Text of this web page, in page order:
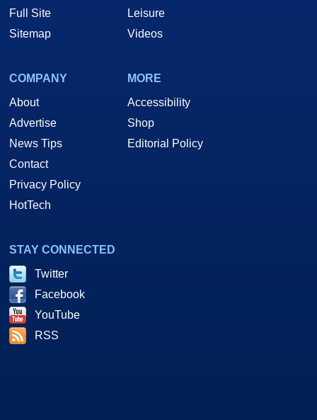
Full Site
Sitemap
Leisure
Videos
COMPANY
About
Advertise
News Tips
Contact
Privacy Policy
HotTech
MORE
Accessibility
Shop
Editorial Policy
STAY CONNECTED
Twitter
Facebook
YouTube
RSS